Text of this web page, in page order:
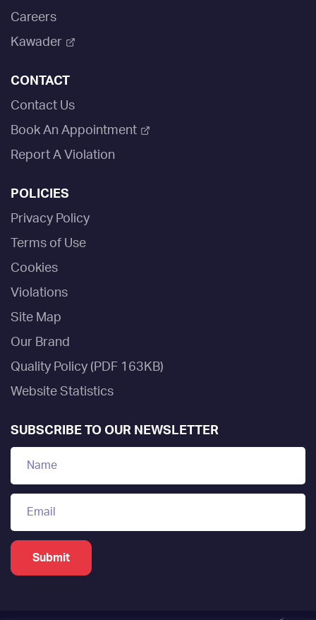
Careers
Kawader
CONTACT
Contact Us
Book An Appointment
Report A Violation
POLICIES
Privacy Policy
Terms of Use
Cookies
Violations
Site Map
Our Brand
Quality Policy (PDF 163KB)
Website Statistics
SUBSCRIBE TO OUR NEWSLETTER